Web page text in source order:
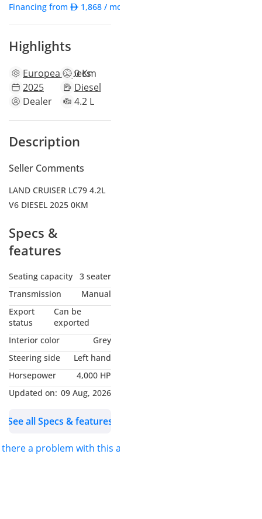
Financing from 1,868 / month
Highlights
Europeanspecs
0 Km
2025
Diesel
Dealer
4.2 L
Description
Seller Comments
LAND CRUISER LC79 4.2L
V6 DIESEL 2025 0KM
Specs &
features
Seating capacity
3 seater
Transmission
Manual
Export
status
Can be
exported
Interior color
Grey
Steering side
Left hand
Horsepower
4,000 HP
Updated on: 09 Aug, 2026
See all Specs & features
there a problem with this ad?